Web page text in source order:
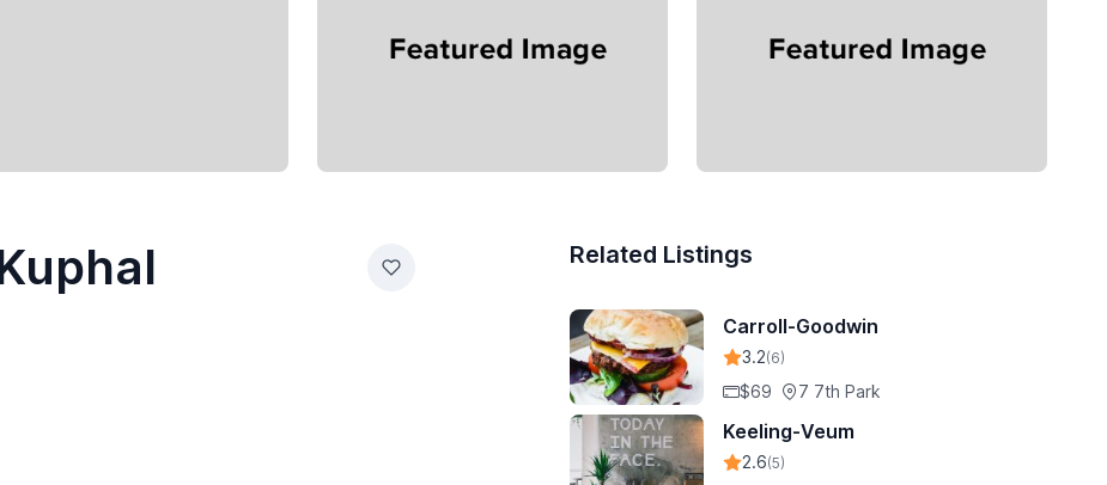
Related Listings
Carroll-Goodwin
3.2(6)
$69 7 7th Park
Keeling-Veum
2.6(5)